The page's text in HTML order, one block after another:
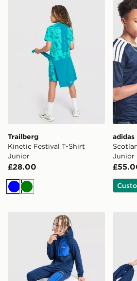
Trailberg Kinetic Festival T-Shirt
Trailberg
Kinetic Festival T-Shirt
Junior
£28.00
BlueGreen
adidas
Junior
Berghaus Track Pants Junior